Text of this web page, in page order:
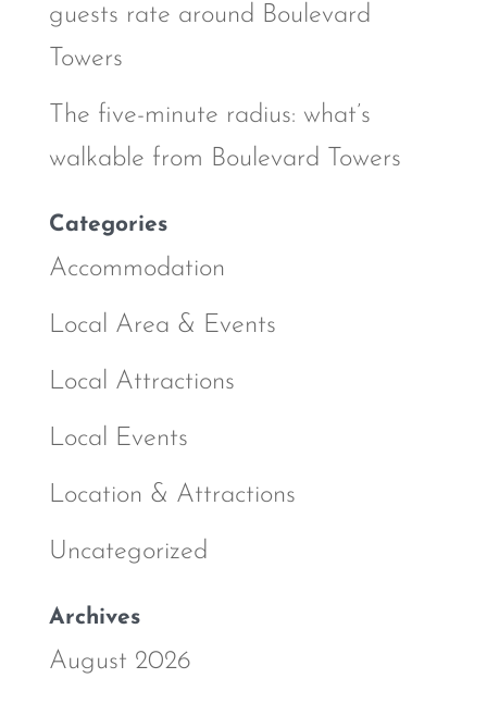
guests rate around Boulevard
Towers
The five-minute radius: what’s
walkable from Boulevard Towers
Categories
Accommodation
Local Area & Events
Local Attractions
Local Events
Location & Attractions
Uncategorized
Archives
August 2026